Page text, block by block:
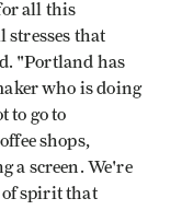
all this
that
"Portland has
who is doing
to go to
shops,
a screen. We're
spirit that